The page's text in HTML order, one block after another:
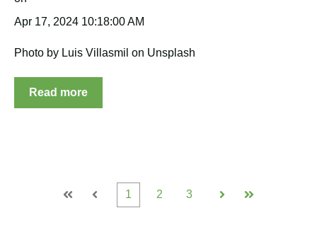
Apr 17, 2024 10:18:00 AM
Photo by Luis Villasmil on Unsplash
Read more
First Prev
1 2 3
Next Last